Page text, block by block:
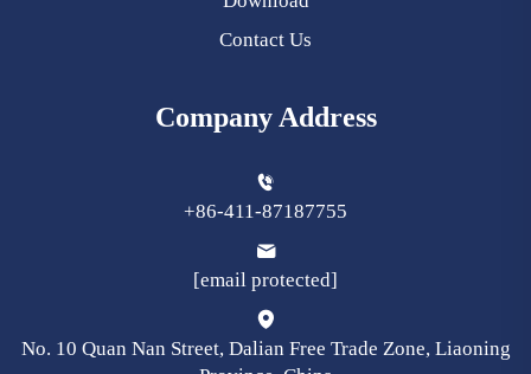
Contact Us
Company Address
+86-411-87187755
[email protected]
No. 10 Quan Nan Street, Dalian Free Trade Zone, Liaoning